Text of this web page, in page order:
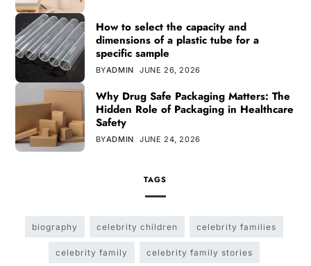
How to select the capacity and
dimensions of a plastic tube for a
specific sample
BYADMIN JUNE 26, 2026
Why Drug Safe Packaging Matters: The
Hidden Role of Packaging in Healthcare
Safety
BYADMIN JUNE 24, 2026
TAGS
biography celebrity children celebrity families
celebrity family celebrity family stories